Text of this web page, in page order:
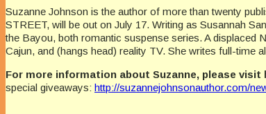
Suzanne Johnson is the author of more than twenty
STREET, will be out on July 17. Writing as Susannah
the Bayou, both romantic suspense series. A displaced
Cajun, and (hangs head) reality TV. She writes full-time
For more information about Suzanne, please visit
special giveaways: http://suzannejohnsonauthor.com/